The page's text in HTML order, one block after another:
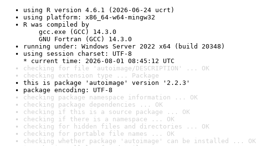
using R version 4.6.1 (2026-06-24 ucrt)
using platform: x86_64-w64-mingw32
R was compiled by
gcc.exe (GCC) 14.3.0
GNU Fortran (GCC) 14.3.0
running under: Windows Server 2022 x64 (build 20348)
using session charset: UTF-8
* current time: 2026-08-01 08:45:12 UTC
checking for file 'autoimage/DESCRIPTION' ... OK
checking extension type ... Package
this is package 'autoimage' version '2.2.3'
package encoding: UTF-8
checking package namespace information ... OK
checking package dependencies ... OK
checking if this is a source package ... OK
checking if there is a namespace ... OK
checking for hidden files and directories ... OK
checking for portable file names ... OK
checking whether package 'autoimage' can be installed ... OK